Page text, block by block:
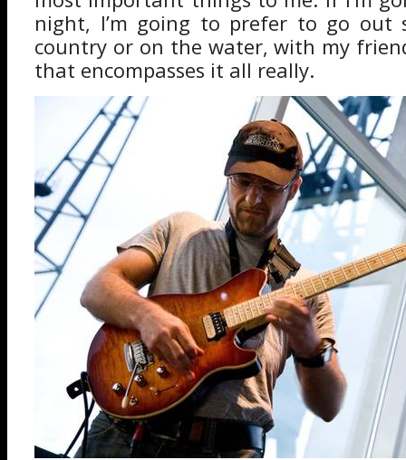
night, I’m going to prefer to go out
country or on the water, with my
that encompasses it all really.